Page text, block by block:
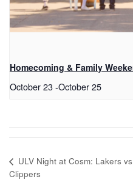
Homecoming & Family
October 23-October 25
ULV Night at Cosm: Lakers vs
Clippers